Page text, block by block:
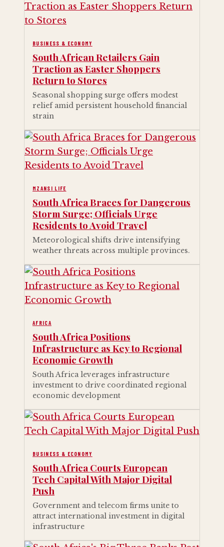
BUSINESS & ECONOMY
South African Retailers Gain
Traction as Easter Shoppers
Return to Stores
Seasonal shopping surge offers modest
relief amid persistent household financial
strain
MZANSI LIFE
South Africa Braces for Dangerous
Storm Surge; Officials Urge
Residents to Avoid Travel
Meteorological shifts drive intensifying
weather threats across multiple provinces.
AFRICA
South Africa Positions
Infrastructure as Key to Regional
Economic Growth
South Africa leverages infrastructure
investment to drive coordinated regional
economic development
BUSINESS & ECONOMY
South Africa Courts European
Tech Capital With Major Digital
Push
Government and telecom firms unite to
attract international investment in digital
infrastructure